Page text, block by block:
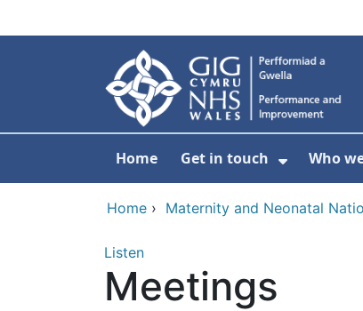
Home Get in touch Who
Home › Maternity and Neonatal
Listen
Meetings